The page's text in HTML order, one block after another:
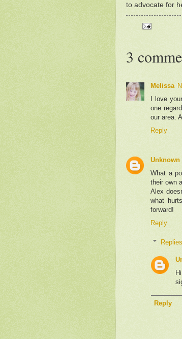
to advocate for
3
Melissa
I love
one
our area.
Reply
Unknown
What a
their own
Alex
what
forward!
Reply
Replies
Reply